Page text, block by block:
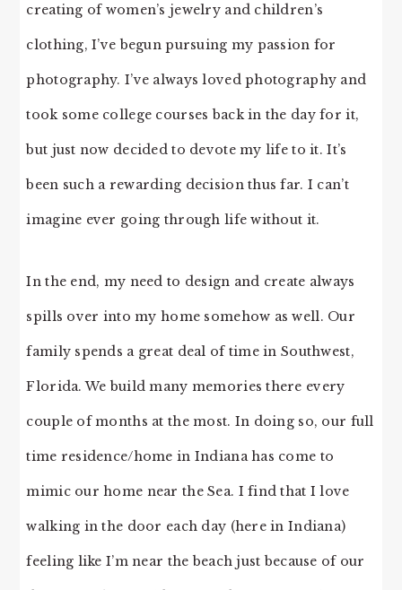
creating of women’s jewelry and children’s
clothing, I’ve begun pursuing my passion for
photography. I’ve always loved photography and
took some college courses back in the day for it,
but just now decided to devote my life to it. It’s
been such a rewarding decision thus far. I can’t
imagine ever going through life without it.
In the end, my need to design and create always
spills over into my home somehow as well. Our
family spends a great deal of time in Southwest,
Florida. We build many memories there every
couple of months at the most. In doing so, our full
time residence/home in Indiana has come to
mimic our home near the Sea. I find that I love
walking in the door each day (here in Indiana)
feeling like I’m near the beach just because of our